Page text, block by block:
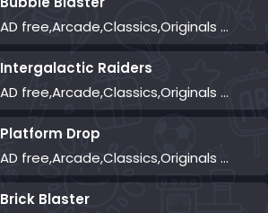
AD free,Arcade,Classics,Originals Collection,Shooter,Skill,Highscore
Intergalactic Raiders
AD free,Arcade,Classics,Originals Collection,Shooter,Skill,Highscore
Platform Drop
AD free,Arcade,Classics,Originals Collection,Skill,Highscore
Brick Blaster